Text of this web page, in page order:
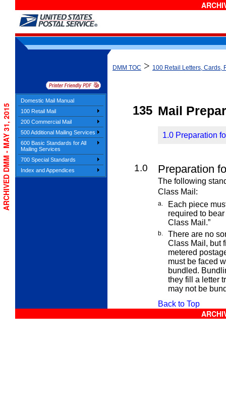
Domestic Mail Manual
100 Retail Mail
200 Commercial Mail
500 Additional Mailing Services
600 Basic Standards for All
Mailing Services
700 Special Standards
Index and Appendices
DMM TOC > 100 Retail Letters, Cards,
135 Mail
1.0 Preparation
1.0 Preparation
The following
Class Mail:
a.
Each piece
required to
Class Mail.”
b.
There are no
Class Mail, but
metered
must be faced
bundled.
they fill a letter
may not be
Back to Top
ARCHIVED DMM - MAY 31, 2015